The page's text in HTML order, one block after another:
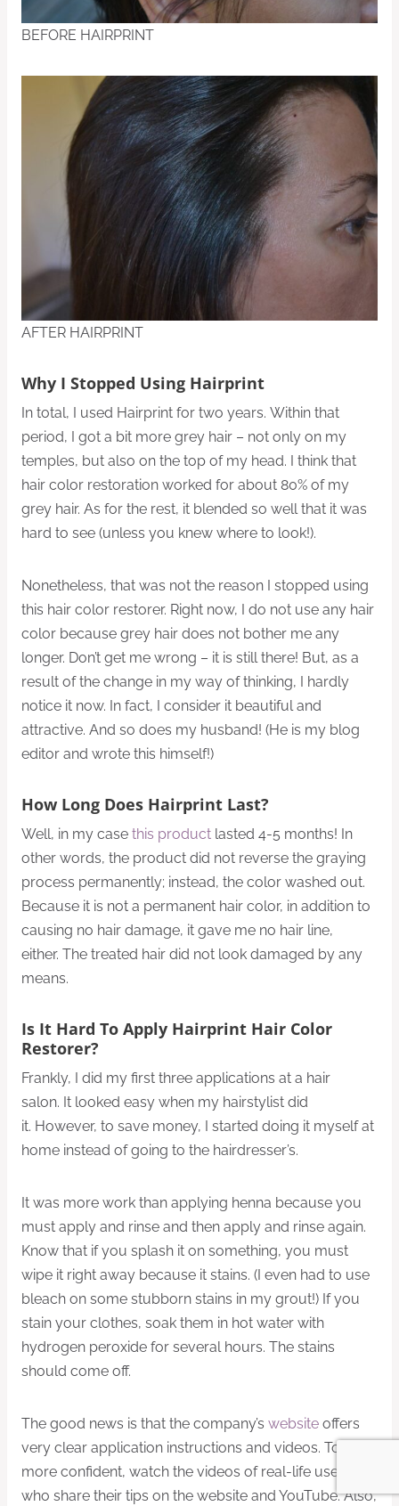
BEFORE HAIRPRINT
AFTER HAIRPRINT
Why I Stopped Using Hairprint
In total, I used Hairprint for two years. Within that
period, I got a bit more grey hair – not only on my
temples, but also on the top of my head. I think that
hair color restoration worked for about 80% of my
grey hair. As for the rest, it blended so well that it was
hard to see (unless you knew where to look!).
Nonetheless, that was not the reason I stopped using
this hair color restorer. Right now, I do not use any hair
color because grey hair does not bother me any
longer. Don’t get me wrong – it is still there! But, as a
result of the change in my way of thinking, I hardly
notice it now. In fact, I consider it beautiful and
attractive. And so does my husband! (He is my blog
editor and wrote this himself!)
How Long Does Hairprint Last?
Well, in my case this product lasted 4-5 months! In
other words, the product did not reverse the graying
process permanently; instead, the color washed out.
Because it is not a permanent hair color, in addition to
causing no hair damage, it gave me no hair line,
either. The treated hair did not look damaged by any
means.
Is It Hard To Apply Hairprint Hair Color
Restorer?
Frankly, I did my first three applications at a hair
salon. It looked easy when my hairstylist did
it. However, to save money, I started doing it myself at
home instead of going to the hairdresser’s.
It was more work than applying henna because you
must apply and rinse and then apply and rinse again.
Know that if you splash it on something, you must
wipe it right away because it stains. (I even had to use
bleach on some stubborn stains in my grout!) If you
stain your clothes, soak them in hot water with
hydrogen peroxide for several hours. The stains
should come off.
The good news is that the company’s website offers
very clear application instructions and videos. To feel
more confident, watch the videos of real-life users
who share their tips on the website and YouTube. Also,